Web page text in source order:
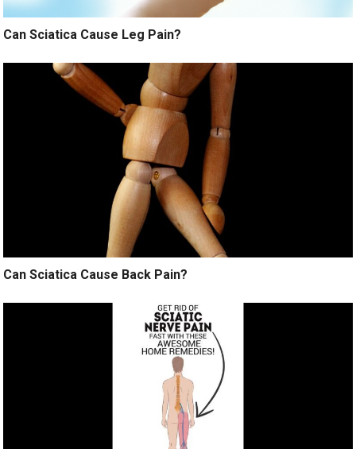
Can Sciatica Cause Leg Pain?
Can Sciatica Cause Back Pain?